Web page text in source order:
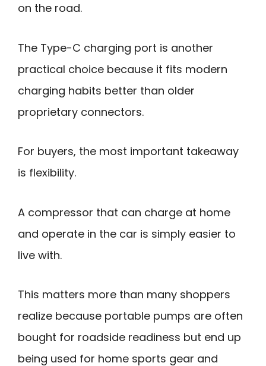
on the road.
The Type-C charging port is another
practical choice because it fits modern
charging habits better than older
proprietary connectors.
For buyers, the most important takeaway
is flexibility.
A compressor that can charge at home
and operate in the car is simply easier to
live with.
This matters more than many shoppers
realize because portable pumps are often
bought for roadside readiness but end up
being used for home sports gear and